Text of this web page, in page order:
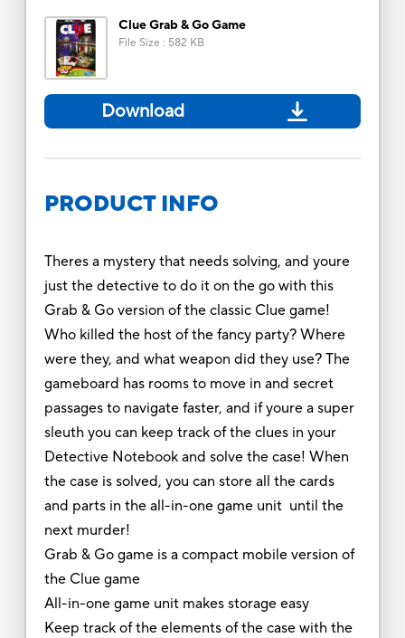
Clue Grab & Go Game
File Size : 582 KB
Download
PRODUCT INFO
Theres a mystery that needs solving, and youre
just the detective to do it on the go with this
Grab & Go version of the classic Clue game!
Who killed the host of the fancy party? Where
were they, and what weapon did they use? The
gameboard has rooms to move in and secret
passages to navigate faster, and if youre a super
sleuth you can keep track of the clues in your
Detective Notebook and solve the case! When
the case is solved, you can store all the cards
and parts in the all-in-one game unit until the
next murder!
Grab & Go game is a compact mobile version of
the Clue game
All-in-one game unit makes storage easy
Keep track of the elements of the case with the